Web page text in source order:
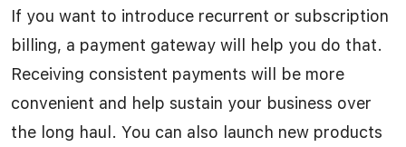
If you want to introduce recurrent or subscription
billing, a payment gateway will help you do that.
Receiving consistent payments will be more
convenient and help sustain your business over
the long haul. You can also launch new products